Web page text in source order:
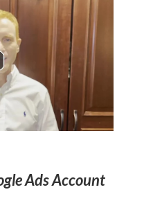
Ads Account